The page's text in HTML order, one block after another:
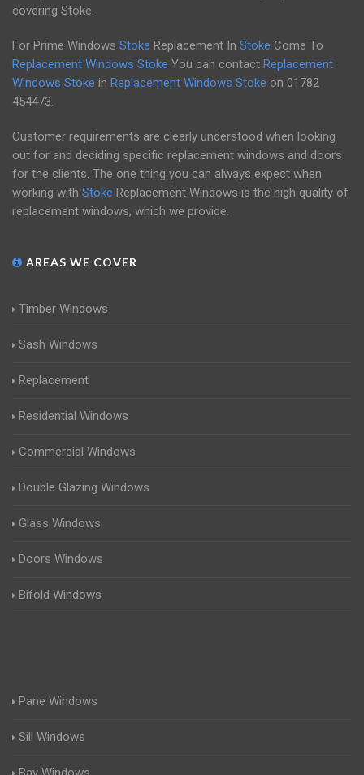
covering Stoke.
For Prime Windows Stoke Replacement In Stoke Come To
Replacement Windows Stoke You can contact Replacement
Windows Stoke in Replacement Windows Stoke on 01782
454473.
Customer requirements are clearly understood when looking
out for and deciding specific replacement windows and doors
for the clients. The one thing you can always expect when
working with Stoke Replacement Windows is the high quality of
replacement windows, which we provide.
AREAS WE COVER
Timber Windows
Sash Windows
Replacement
Residential Windows
Commercial Windows
Double Glazing Windows
Glass Windows
Doors Windows
Bifold Windows
Pane Windows
Sill Windows